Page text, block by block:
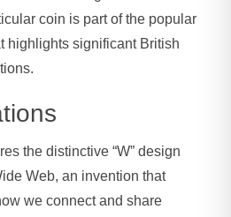
coin is part of the popular
highlights significant British
the distinctive “W” design
Web, an invention that
we connect and share